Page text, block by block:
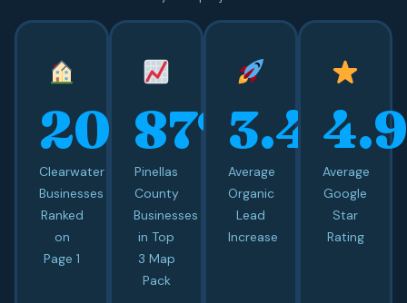
20+
Clearwater
Businesses
Ranked
on
Page 1
87%
Pinellas
County
Businesses
in Top
3 Map
Pack
3.4x
Average
Organic
Lead
Increase
4.9
Average
Google
Star
Rating